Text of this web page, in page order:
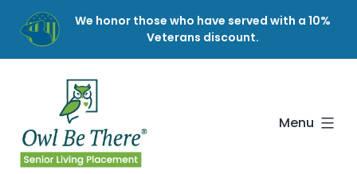
content
We honor those who have served with a 10%
Veterans discount.
Menu